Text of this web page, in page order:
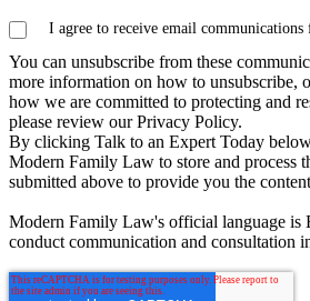
I agree to receive email
You can unsubscribe from these
more information on how to unsubscribe,
how we are committed to protecting and
please review our Privacy Policy.
By clicking Talk to an Expert Today
Modern Family Law to store and process
submitted above to provide you the
Modern Family Law's official language is
conduct communication and consultation